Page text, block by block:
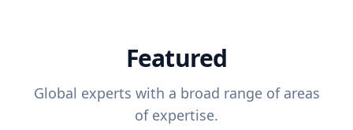
Featured
Global experts with a broad range of areas
of expertise.